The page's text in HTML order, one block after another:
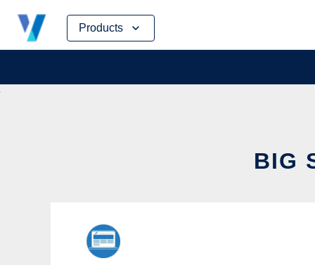
Products
Skip
content
BIG